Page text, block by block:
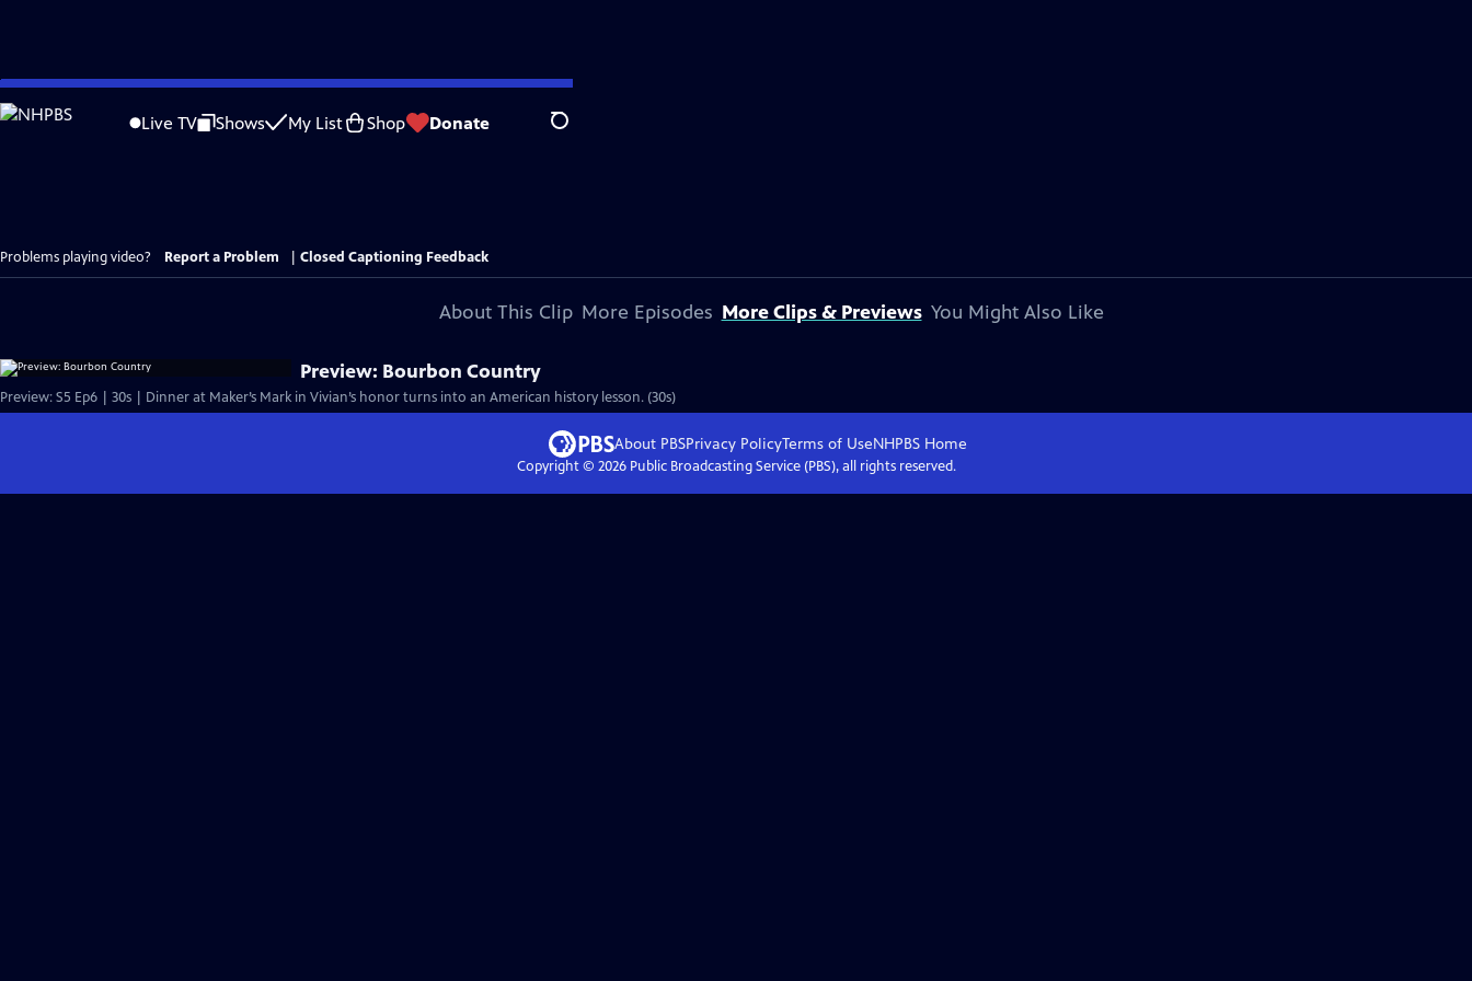
Skip
to
Live TV Shows My List Shop Donate Search
Problems playing video? Report a Problem Closed Captioning Feedback
About This Clip More Episodes More Clips & Previews You Might Also Like
Preview: Bourbon Country
Preview: S5 Ep6 | 30s | Dinner at Maker’s Mark in Vivian’s honor turns into an American history lesson. (30s)
About PBSPrivacy PolicyTerms of UseNHPBS Home
Copyright © 2026Public Broadcasting Service (PBS), all rights reserved.